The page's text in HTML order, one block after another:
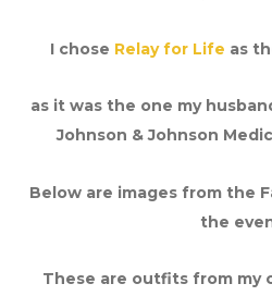
I chose Relay for Life as
as it was the one my
Johnson & Johnson
Below are images from the
the
These are outfits from my